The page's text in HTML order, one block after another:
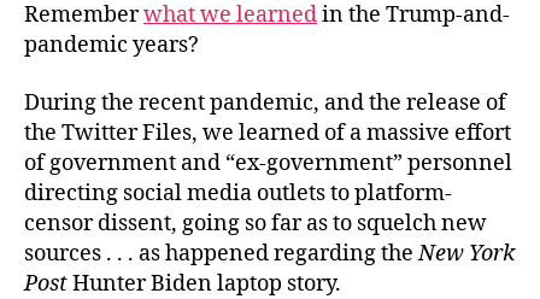
Rememberwhat we learnedin the Trump-and-
pandemic years?
During the recent pandemic, and the release of
the Twitter Files, we learned of a massive effort
of government and “ex-government” personnel
directing social media outlets to platform-
censor dissent, going so far as to squelch new
sources . . . as happened regarding theNew York
PostHunter Biden laptop story.